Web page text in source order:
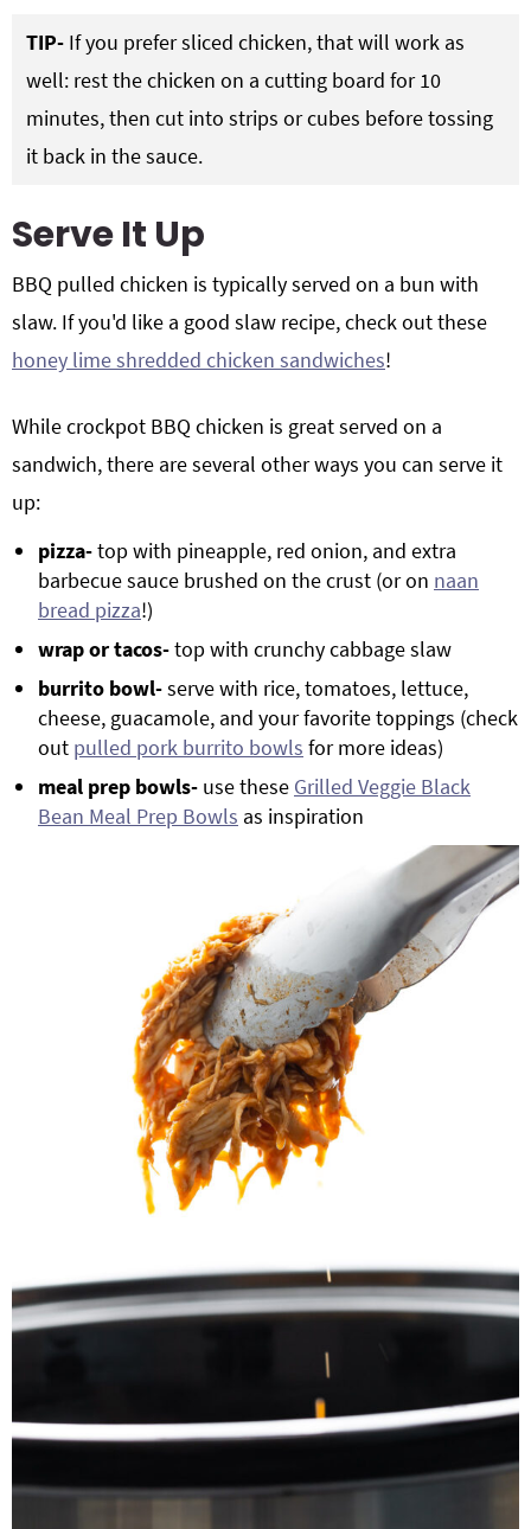
TIP- If you prefer sliced chicken, that will work as
well: rest the chicken on a cutting board for 10
minutes, then cut into strips or cubes before tossing
it back in the sauce.
Serve It Up
BBQ pulled chicken is typically served on a bun with
slaw. If you'd like a good slaw recipe, check out these
honey lime shredded chicken sandwiches!
While crockpot BBQ chicken is great served on a
sandwich, there are several other ways you can serve it
up:
pizza-top with pineapple, red onion, and extra
barbecue sauce brushed on the crust (or on naan
bread pizza!)
wrap or tacos-top with crunchy cabbage slaw
burrito bowl-serve with rice, tomatoes, lettuce,
cheese, guacamole, and your favorite toppings (check
out pulled pork burrito bowls for more ideas)
meal prep bowls- use these Grilled Veggie Black
Bean Meal Prep Bowls as inspiration